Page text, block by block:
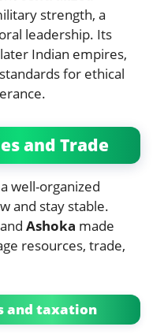
strength, a
leadership. Its
Indian empires,
for ethical
and Trade
well-organized
and stay stable.
and Ashoka made
resources, trade,
and taxation